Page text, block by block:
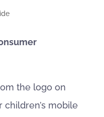
the logo on
mobile